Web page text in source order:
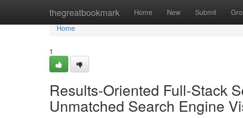
thegreatbookmark Home New Submit
Home
Home
1
Results-Oriented Full-Stack
Unmatched Search Engine